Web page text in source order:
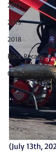
2017
2019
2018
Race Recaps
Outlaw Kart
(July 13th,